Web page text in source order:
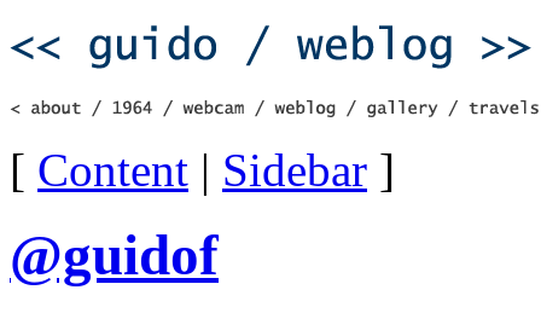
[ Content | Sidebar ]
@guidof